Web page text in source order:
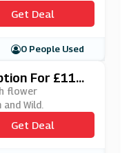
Get Deal
0 People Used
For £115
flower
Wild.
Get Deal